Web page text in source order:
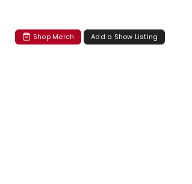
Shop Merch Add a Show Listing